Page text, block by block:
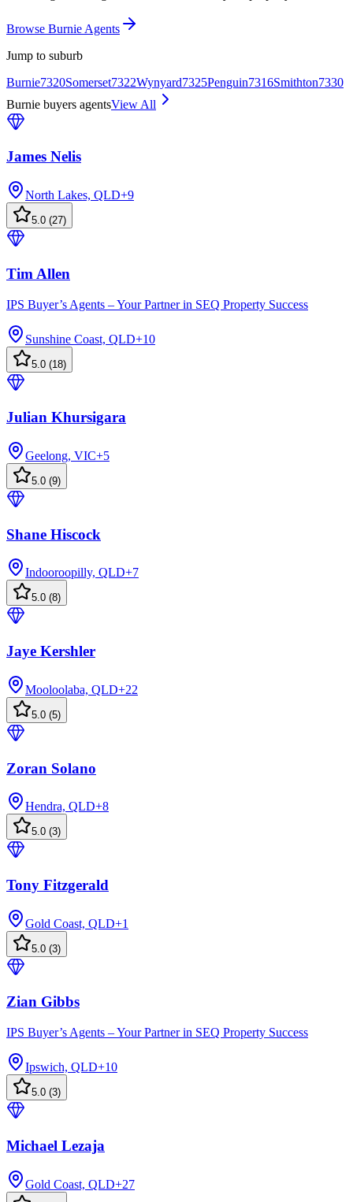
Browse Burnie Agents
Jump to suburb
Burnie7320Somerset7322Wynyard7325Penguin7316Smithton7330
Burnie buyers agentsView All
James Nelis
North Lakes, QLD+9
5.0 (27)
Tim Allen
IPS Buyer’s Agents – Your Partner in SEQ Property Success
Sunshine Coast, QLD+10
5.0 (18)
Julian Khursigara
Geelong, VIC+5
5.0 (9)
Shane Hiscock
Indooroopilly, QLD+7
5.0 (8)
Jaye Kershler
Mooloolaba, QLD+22
5.0 (5)
Zoran Solano
Hendra, QLD+8
5.0 (3)
Tony Fitzgerald
Gold Coast, QLD+1
5.0 (3)
Zian Gibbs
IPS Buyer’s Agents – Your Partner in SEQ Property Success
Ipswich, QLD+10
5.0 (3)
Michael Lezaja
Gold Coast, QLD+27